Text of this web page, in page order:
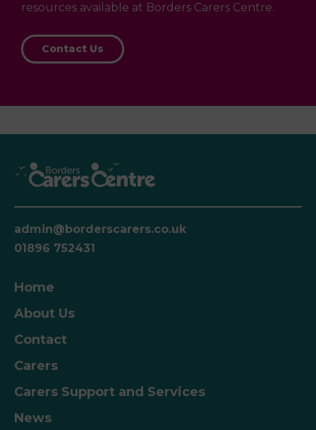
resources available at Borders Carers Centre.
Contact Us
admin@borderscarers.co.uk
01896 752431
Home
About Us
Contact
Carers
Carers Support and Services
News